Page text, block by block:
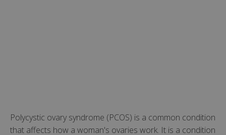
Polycystic ovary syndrome (PCOS) is a common condition
that affects how a woman's ovaries work. It is a condition